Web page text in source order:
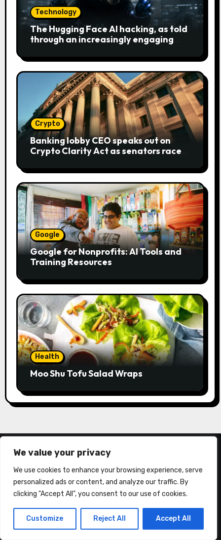
We value your privacy
We use cookies to enhance your browsing experience, serve
personalized ads or content, and analyze our traffic. By
clicking "Accept All", you consent to our use of cookies.
Customize Reject All Accept All
Technology
The Hugging Face AI hacking, as told
through an increasingly engaging
Crypto
Banking lobby CEO speaks out on
Crypto Clarity Act as senators race
Google
Google for Nonprofits: AI Tools and
Training Resources
Health
Moo Shu Tofu Salad Wraps